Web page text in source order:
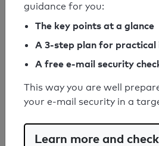
SPF check
Your SPF
SPF record found
Syntax check: 0 errors
guidance for you:
The key points at a glance
A 3-step plan for
A free e-mail security
This way you are well
your e-mail security in a
Learn more and